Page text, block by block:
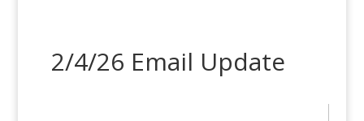
2/4/26 Email Update